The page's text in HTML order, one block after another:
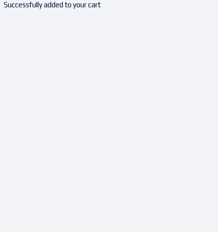
Successfully added to your cart